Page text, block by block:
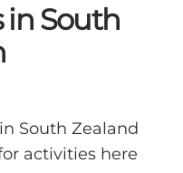
in South
South Zealand
activities here